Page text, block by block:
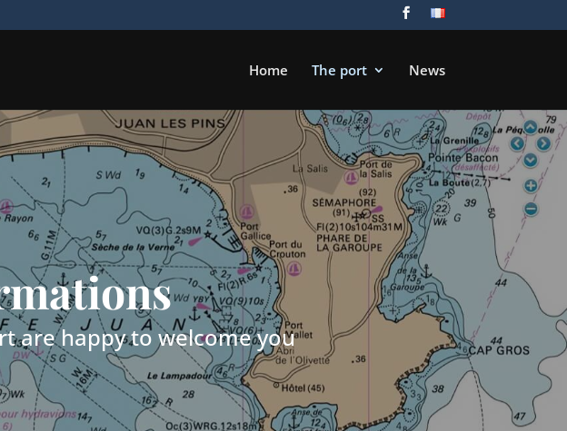
Home The port News
are happy to welcome you